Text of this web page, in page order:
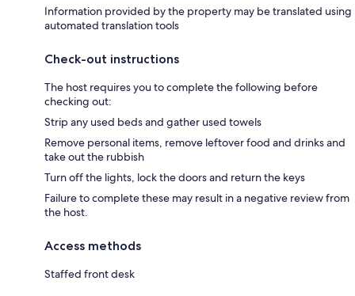
Information provided by the property may be translated using
automated translation tools
Check-out instructions
The host requires you to complete the following before
checking out:
Strip any used beds and gather used towels
Remove personal items, remove leftover food and drinks and
take out the rubbish
Turn off the lights, lock the doors and return the keys
Failure to complete these may result in a negative review from
the host.
Access methods
Staffed front desk